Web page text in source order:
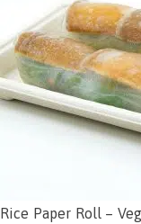
Rice Paper Roll –